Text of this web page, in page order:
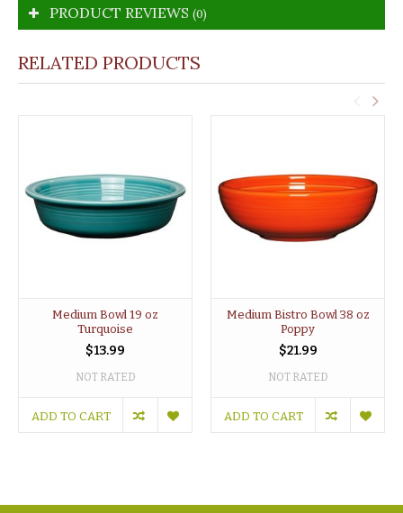
PRODUCT REVIEWS (0)
RELATED PRODUCTS
Medium Bowl 19 oz
Turquoise
$13.99
NOT RATED
ADD TO CART
Medium Bistro Bowl 38 oz
Poppy
$21.99
NOT RATED
ADD TO CART